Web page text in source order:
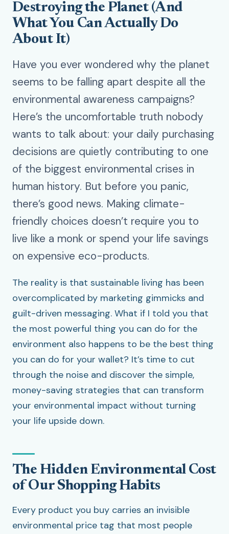
Destroying the Planet (And
What You Can Actually Do
About It)
Have you ever wondered why the planet
seems to be falling apart despite all the
environmental awareness campaigns?
Here’s the uncomfortable truth nobody
wants to talk about: your daily purchasing
decisions are quietly contributing to one
of the biggest environmental crises in
human history. But before you panic,
there’s good news. Making climate-
friendly choices doesn’t require you to
live like a monk or spend your life savings
on expensive eco-products.
The reality is that sustainable living has been
overcomplicated by marketing gimmicks and
guilt-driven messaging. What if I told you that
the most powerful thing you can do for the
environment also happens to be the best thing
you can do for your wallet? It’s time to cut
through the noise and discover the simple,
money-saving strategies that can transform
your environmental impact without turning
your life upside down.
The Hidden Environmental Cost
of Our Shopping Habits
Every product you buy carries an invisible
environmental price tag that most people